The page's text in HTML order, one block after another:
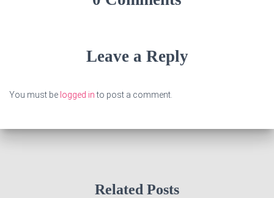
Leave a Reply
You must be logged into post a comment.
Related Posts